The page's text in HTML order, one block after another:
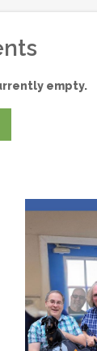
empty.